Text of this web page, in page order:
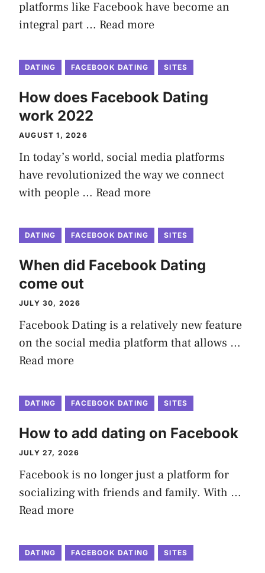
platforms like Facebook have become an
integral part … Read more
DATING FACEBOOK DATING SITES
How does Facebook Dating
work 2022
AUGUST 1, 2026
In today’s world, social media platforms
have revolutionized the way we connect
with people … Read more
DATING FACEBOOK DATING SITES
When did Facebook Dating
come out
JULY 30, 2026
Facebook Dating is a relatively new feature
on the social media platform that allows …
Read more
DATING FACEBOOK DATING SITES
How to add dating on Facebook
JULY 27, 2026
Facebook is no longer just a platform for
socializing with friends and family. With …
Read more
DATING FACEBOOK DATING SITES